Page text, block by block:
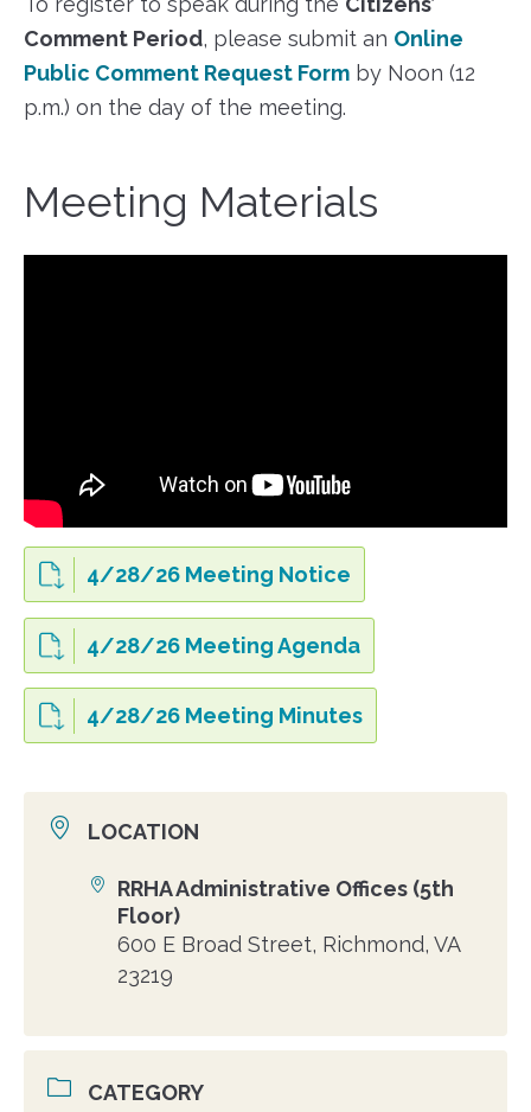
Comment Period, please submit an Online
Public Comment Request Form by Noon (12
p.m.) on the day of the meeting.
Meeting Materials
4/28/26 Meeting Notice
4/28/26 Meeting Agenda
4/28/26 Meeting Minutes
LOCATION
Location
RRHA Administrative Offices (5th
Floor)
600 E Broad Street, Richmond, VA
23219
CATEGORY